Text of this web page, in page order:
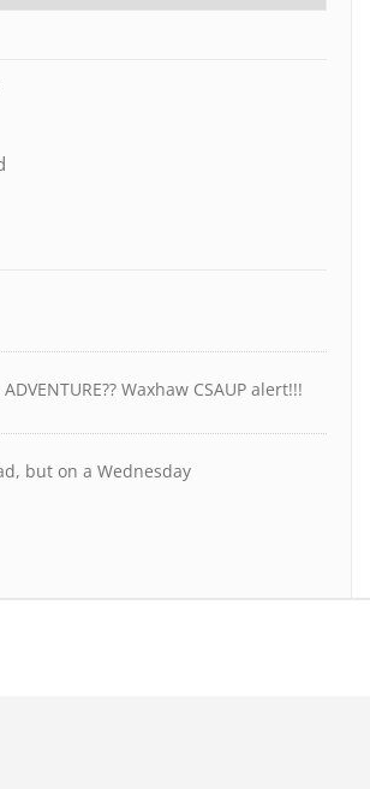
Waxhaw CSAUP alert!!!
but on a Wednesday